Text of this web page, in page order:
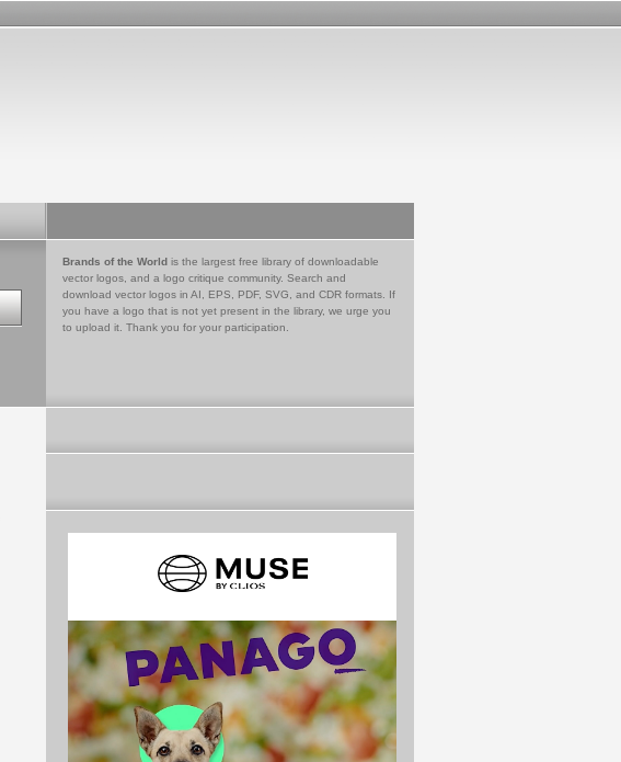
Brands of the World is the largest free library of downloadable
vector logos, and a logo critique community. Search and
download vector logos in AI, EPS, PDF, SVG, and CDR formats. If
you have a logo that is not yet present in the library, we urge you
to upload it. Thank you for your participation.